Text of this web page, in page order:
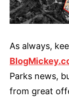
As always,
Parks news,
from great